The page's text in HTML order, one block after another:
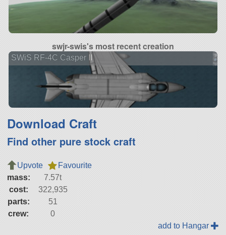
swjr-swis's most recent creation
SWiS RF-4C Casper II
Download Craft
Find other pure stock craft
Upvote
Favourite
mass:
7.57t
cost:
322,935
parts:
51
crew:
0
add to Hangar